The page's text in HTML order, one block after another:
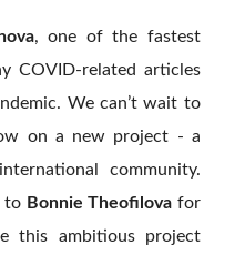
, one of the fastest
COVID-related articles
We can’t wait to
on a new project - a
community.
to Bonnie Theofilova for
this ambitious project